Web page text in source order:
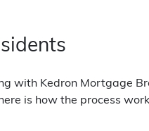
with Kedron Mortgage
is how the process